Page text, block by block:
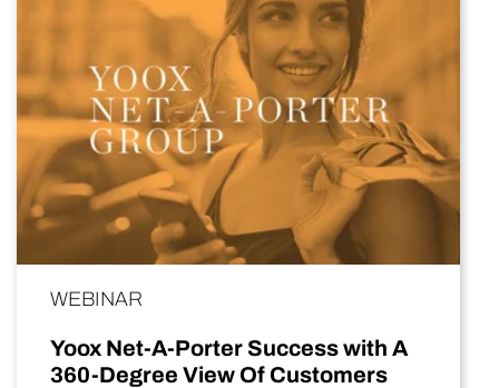
WEBINAR
Yoox Net-A-Porter Success with A
360-Degree View Of Customers